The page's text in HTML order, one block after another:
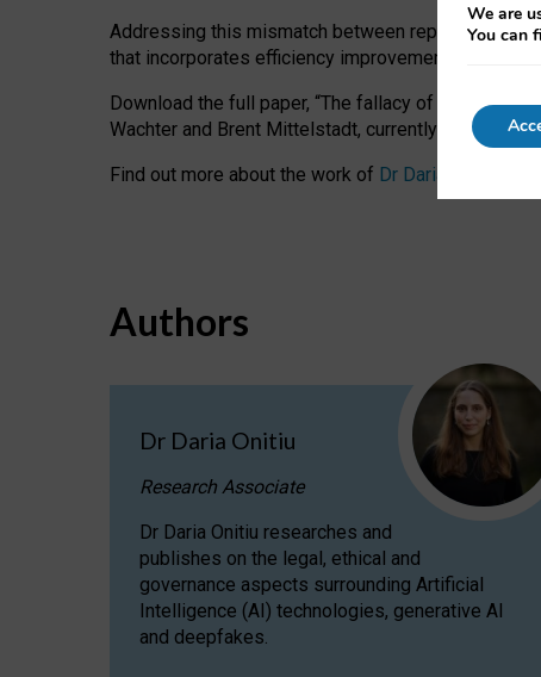
Addressing this mismatch between reported and
that incorporates efficiency improvements,
Download the full paper, “The fallacy of sustainable
Wachter and Brent Mittelstadt, currently available
Find out more about the work of Dr Daria Onitiu
Authors
Dr Daria Onitiu
Research Associate
Dr Daria Onitiu researches and
publishes on the legal, ethical and
governance aspects surrounding Artificial
Intelligence (AI) technologies, generative AI
and deepfakes.
We are
You can